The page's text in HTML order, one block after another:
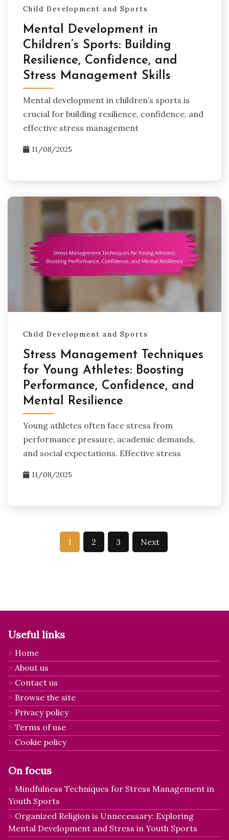
Child Development and Sports
Mental Development in
Children’s Sports: Building
Resilience, Confidence, and
Stress Management Skills
Mental development in children’s sports is
crucial for building resilience, confidence, and
effective stress management
11/08/2025
Child Development and Sports
Stress Management Techniques
for Young Athletes: Boosting
Performance, Confidence, and
Mental Resilience
Young athletes often face stress from
performance pressure, academic demands,
and social expectations. Effective stress
11/08/2025
1 2 3 Next
Useful links
Home
About us
Contact us
Browse the site
Privacy policy
Terms of use
Cookie policy
On focus
Mindfulness Techniques for Stress Management in
Youth Sports
Organized Religion is Unnecessary: Exploring
Mental Development and Stress in Youth Sports